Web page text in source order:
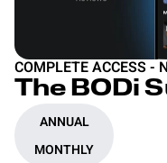
COMPLETE ACCESS
The BODi
ANNUAL
MONTHLY